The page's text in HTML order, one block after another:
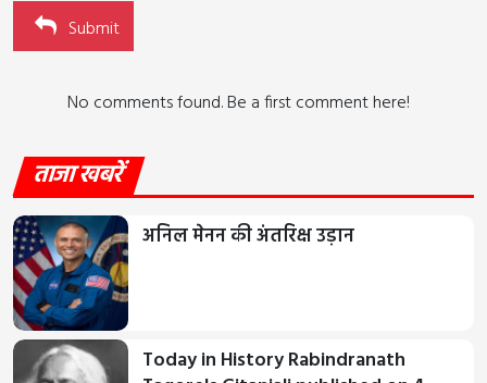
Submit
No comments found. Be a first comment here!
ताजा खबरें
अनिल मेनन की अंतरिक्ष उड़ान
Today in History Rabindranath